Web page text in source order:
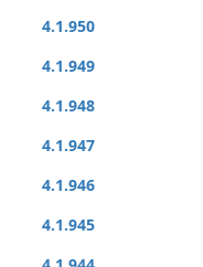
4.1.950
4.1.949
4.1.948
4.1.947
4.1.946
4.1.945